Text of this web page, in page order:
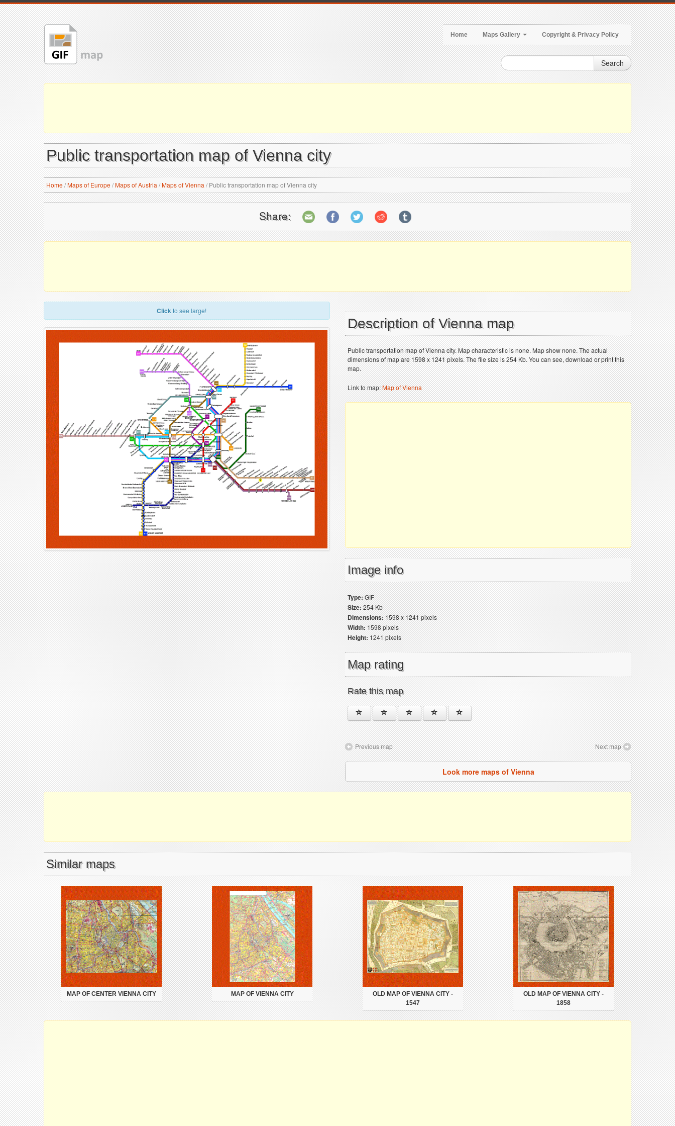
Home Maps Gallery Copyright & Privacy Policy
Search
Public transportation map of Vienna city
Home/Maps of Europe/Maps of Austria /Maps of Vienna /Public transportation map of Vienna city
Share:
Clickto see large!
Description of Vienna map
Public transportation map of Vienna city. Map characteristic is none. Map show none. The actual
dimensions of map are 1598 x 1241 pixels. The file size is 254 Kb. You can see, download or print this
map.
Link to map:Map of Vienna
Image info
Type:GIF
Size:254 Kb
Dimensions:1598 x 1241 pixels
Width:1598 pixels
Height:1241 pixels
Map rating
Rate this map
Previous map Next map
Look more maps of Vienna
Similar maps
MAP OF CENTER VIENNA CITY MAP OF VIENNA CITY
OLD MAP OF VIENNA CITY -
1547
OLD MAP OF VIENNA CITY -
1858